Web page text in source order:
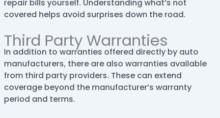
repair bills yourself. Understanding what’s not
covered helps avoid surprises down the road.
Third Party Warranties
In addition to warranties offered directly by auto
manufacturers, there are also warranties available
from third party providers. These can extend
coverage beyond the manufacturer’s warranty
period and terms.